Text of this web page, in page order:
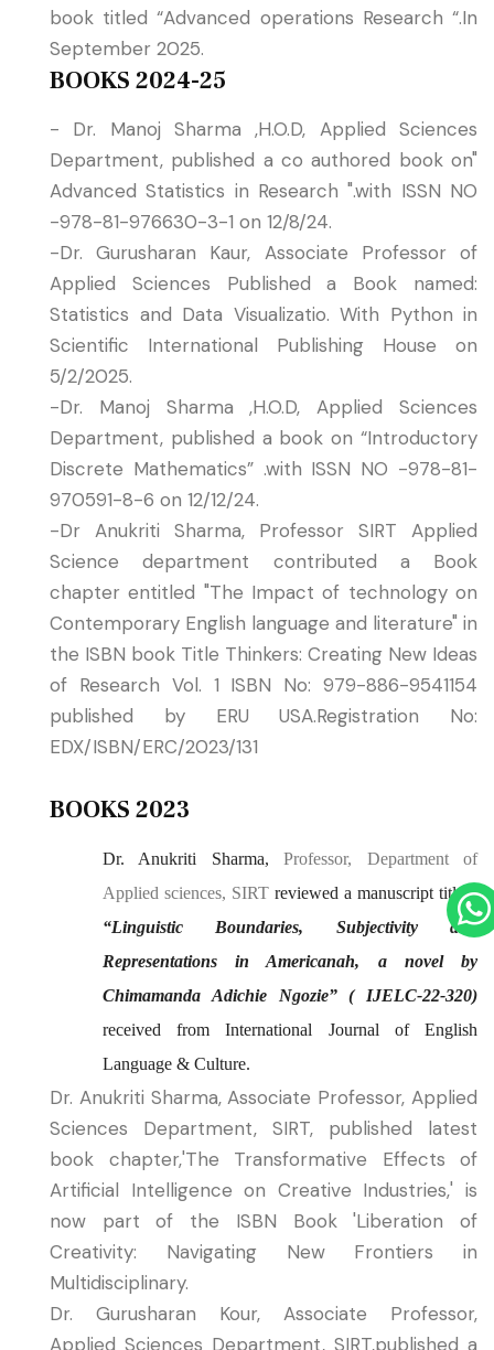
book titled “Advanced operations Research “.In
September 2025.
BOOKS 2024-25
- Dr. Manoj Sharma ,H.O.D, Applied Sciences
Department, published a co authored book on"
Advanced Statistics in Research ".with ISSN NO
-978-81-976630-3-1 on 12/8/24.
-Dr. Gurusharan Kaur, Associate Professor of
Applied Sciences Published a Book named:
Statistics and Data Visualizatio. With Python in
Scientific International Publishing House on
5/2/2025.
-Dr. Manoj Sharma ,H.O.D, Applied Sciences
Department, published a book on “Introductory
Discrete Mathematics” .with ISSN NO -978-81-
970591-8-6 on 12/12/24.
-Dr Anukriti Sharma, Professor SIRT Applied
Science department contributed a Book
chapter entitled "The Impact of technology on
Contemporary English language and literature" in
the ISBN book Title Thinkers: Creating New Ideas
of Research Vol. 1 ISBN No: 979-886-9541154
published by ERU USA.Registration No:
EDX/ISBN/ERC/2023/131
BOOKS 2023
Dr. Anukriti Sharma, Professor, Department of
Applied sciences, SIRT reviewed a manuscript titled:
“Linguistic Boundaries, Subjectivity
and
Representations in Americanah, a novel by
Chimamanda Adichie
Ngozie” ( IJELC-22-320)
received from International Journal of English
Language & Culture.
Dr. Anukriti Sharma, Associate Professor, Applied
Sciences Department, SIRT, published latest
book chapter,'The Transformative Effects of
Artificial Intelligence on Creative Industries,' is
now part of the ISBN Book 'Liberation of
Creativity: Navigating New Frontiers in
Multidisciplinary.
Dr. Gurusharan Kour, Associate Professor,
Applied Sciences Department, SIRT,published a